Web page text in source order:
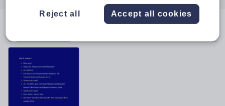
facebookpinterest
Reject all Accept all cookies